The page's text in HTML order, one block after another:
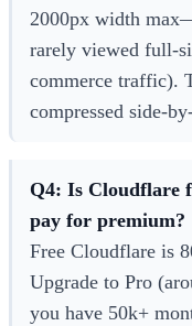
2000px width
rarely viewed full-
commerce traffic).
compressed side-
Q4: Is Cloudflare
pay for premium?
Free Cloudflare is
Upgrade to Pro
you have 50k+